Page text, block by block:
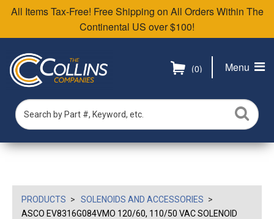
All Items Tax-Free! Free Shipping on All Orders Within The
Continental US over $100!
Menu
(0)
PRODUCTS
SOLENOIDS AND ACCESSORIES
ASCO EV8316G084VMO 120/60, 110/50 VAC SOLENOID